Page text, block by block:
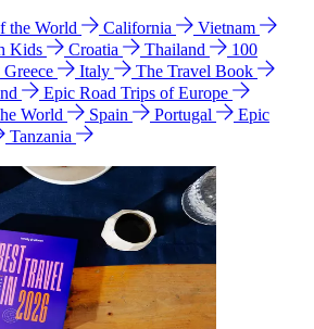
the World California
Vietnam
Kids
Croatia Thailand
100
Greece Italy
The Travel Book
Epic Road Trips of Europe
World Spain Portugal
Epic
Tanzania